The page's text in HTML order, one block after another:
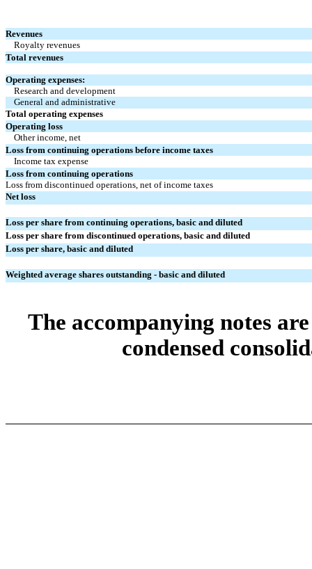
Revenues
Royalty revenues
Total revenues
Operating expenses:
Research and development
General and administrative
Total operating expenses
Operating loss
Other income, net
Loss from continuing operations before income taxes
Income tax expense
Loss from continuing operations
Loss from discontinued operations, net of income taxes
Net loss
Loss per share from continuing operations, basic and diluted
Loss per share from discontinued operations, basic and diluted
Loss per share, basic and diluted
Weighted average shares outstanding - basic and diluted
The accompanying notes
condensed